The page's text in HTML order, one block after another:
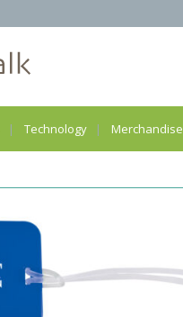
Technology Merchandise